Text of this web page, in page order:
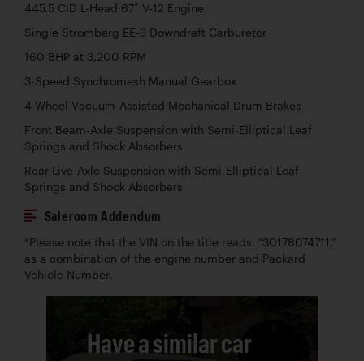
445.5 CID L-Head 67˚ V-12 Engine
Single Stromberg EE-3 Downdraft Carburetor
160 BHP at 3,200 RPM
3-Speed Synchromesh Manual Gearbox
4-Wheel Vacuum-Assisted Mechanical Drum Brakes
Front Beam-Axle Suspension with Semi-Elliptical Leaf
Springs and Shock Absorbers
Rear Live-Axle Suspension with Semi-Elliptical Leaf
Springs and Shock Absorbers
Saleroom Addendum
*Please note that the VIN on the title reads, “30178074711,”
as a combination of the engine number and Packard
Vehicle Number.
Have a similar car